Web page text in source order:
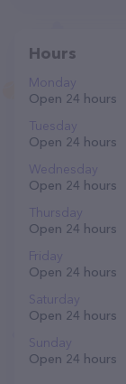
Hours
Monday
Open 24 hours
Tuesday
Open 24 hours
Wednesday
Open 24 hours
Thursday
Open 24 hours
Friday
Open 24 hours
Saturday
Open 24 hours
Sunday
Open 24 hours